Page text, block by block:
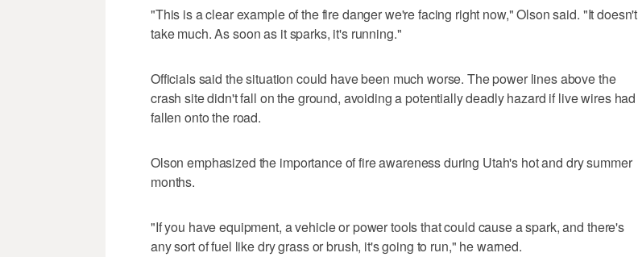
"This is a clear example of the fire danger we're facing right now," Olson said. "It doesn't
take much. As soon as it sparks, it's running."
Officials said the situation could have been much worse. The power lines above the
crash site didn't fall on the ground, avoiding a potentially deadly hazard if live wires had
fallen onto the road.
Olson emphasized the importance of fire awareness during Utah's hot and dry summer
months.
"If you have equipment, a vehicle or power tools that could cause a spark, and there's
any sort of fuel like dry grass or brush, it's going to run," he warned.